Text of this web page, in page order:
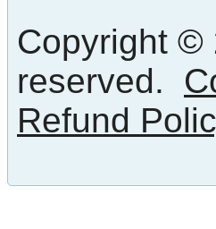
Copyright ©
reserved.
Refund